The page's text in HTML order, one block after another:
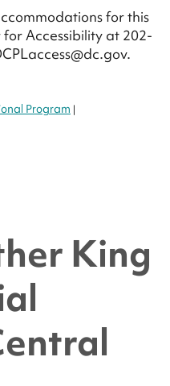
for this
Accessibility at 202-
Program |
King